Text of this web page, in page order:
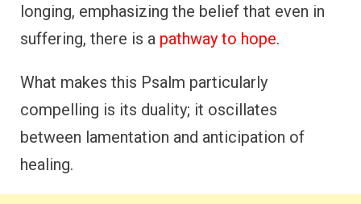
longing, emphasizing the belief that even in
suffering, there is a pathway to hope.
What makes this Psalm particularly
compelling is its duality; it oscillates
between lamentation and anticipation of
healing.